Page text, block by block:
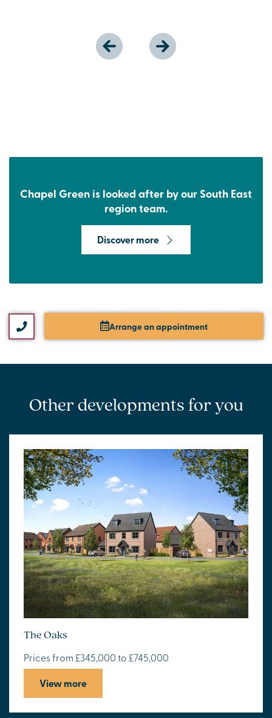
Chapel Green is looked after by our South East
region team.
Discover more
Arrange an appointment
Other developments for you
The Oaks
Prices from £345,000 to £745,000
View more